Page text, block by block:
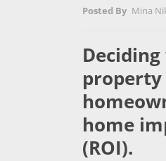
Posted By Mina
property
home
(ROI).